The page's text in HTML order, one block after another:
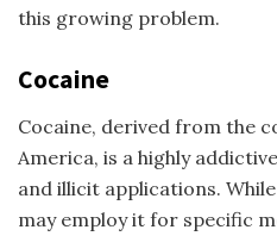
this growing problem.
Cocaine
Cocaine, derived from the
America, is a highly
and illicit applications.
may employ it for specific